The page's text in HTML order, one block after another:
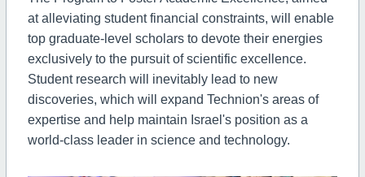
at alleviating student financial constraints, will enable
top graduate-level scholars to devote their energies
exclusively to the pursuit of scientific excellence.
Student research will inevitably lead to new
discoveries, which will expand Technion's areas of
expertise and help maintain Israel's position as a
world-class leader in science and technology.